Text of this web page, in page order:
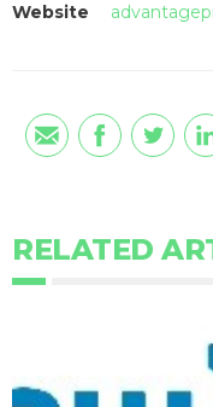
Website
RELATED